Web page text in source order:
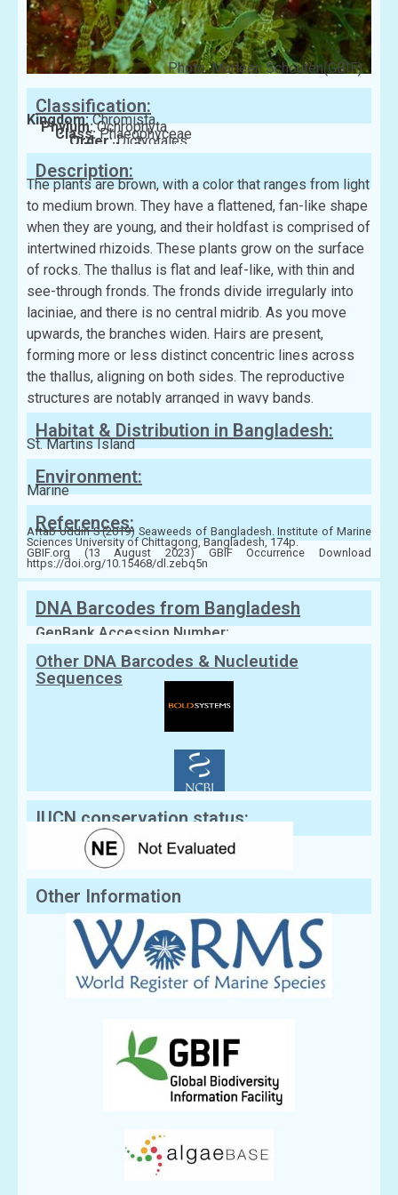
Photo: Marleen Schouten(GBIF)
Classification:
Kingdom:Chromista
Phylum:Ochrophyta
Class:Phaeophyceae
Order:Dictyotales
Family:Dictyotaceae
Description:
The plants are brown, with a color that ranges from light
to medium brown. They have a flattened, fan-like shape
when they are young, and their holdfast is comprised of
intertwined rhizoids. These plants grow on the surface
of rocks. The thallus is flat and leaf-like, with thin and
see-through fronds. The fronds divide irregularly into
laciniae, and there is no central midrib. As you move
upwards, the branches widen. Hairs are present,
forming more or less distinct concentric lines across
the thallus, aligning on both sides. The reproductive
structures are notably arranged in wavy bands.
Habitat & Distribution in Bangladesh:
St. Martins Island
Environment:
Marine
References:
Aftab Uddin S (2019) Seaweeds of Bangladesh. Institute of Marine
Sciences University of Chittagong, Bangladesh, 174p.
GBIF.org (13 August 2023) GBIF Occurrence Download
https://doi.org/10.15468/dl.zebq5n
DNA Barcodes from Bangladesh
GenBank Accession Number:
Other DNA Barcodes & Nucleutide
Sequences
IUCN conservation status:
Other Information